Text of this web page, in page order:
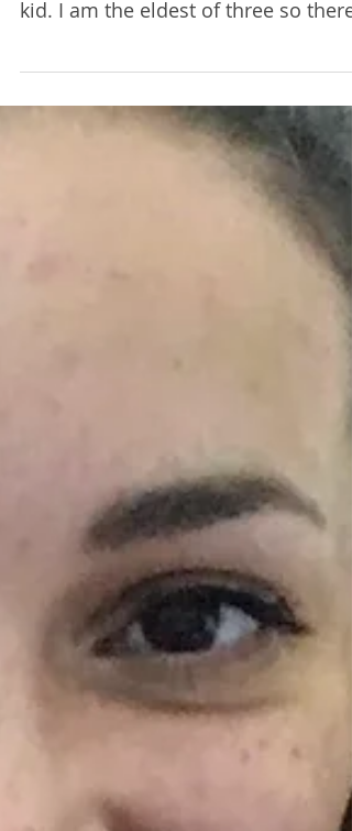
Me
I never showed any interest in
learning an instrument when I was a
kid. I am the eldest of three so there
were no older siblings...